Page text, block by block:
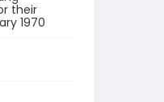
their
1970